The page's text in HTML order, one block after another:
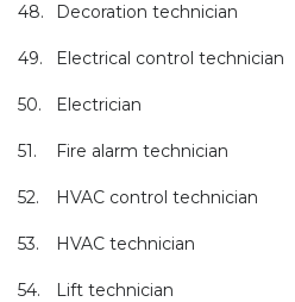
48. Decoration technician
49. Electrical control technician
50. Electrician
51. Fire alarm technician
52. HVAC control technician
53. HVAC technician
54. Lift technician